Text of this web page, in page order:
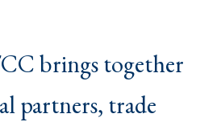
brings together
partners, trade